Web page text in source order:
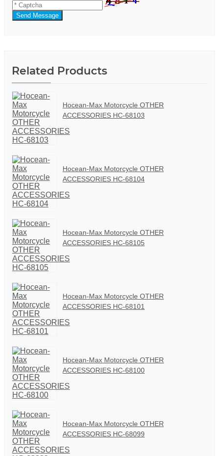
Send Message
Related Products
Hocean-Max Motorcycle OTHER
ACCESSORIES HC-68103
Hocean-Max Motorcycle OTHER
ACCESSORIES HC-68104
Hocean-Max Motorcycle OTHER
ACCESSORIES HC-68105
Hocean-Max Motorcycle OTHER
ACCESSORIES HC-68101
Hocean-Max Motorcycle OTHER
ACCESSORIES HC-68100
Hocean-Max Motorcycle OTHER
ACCESSORIES HC-68099